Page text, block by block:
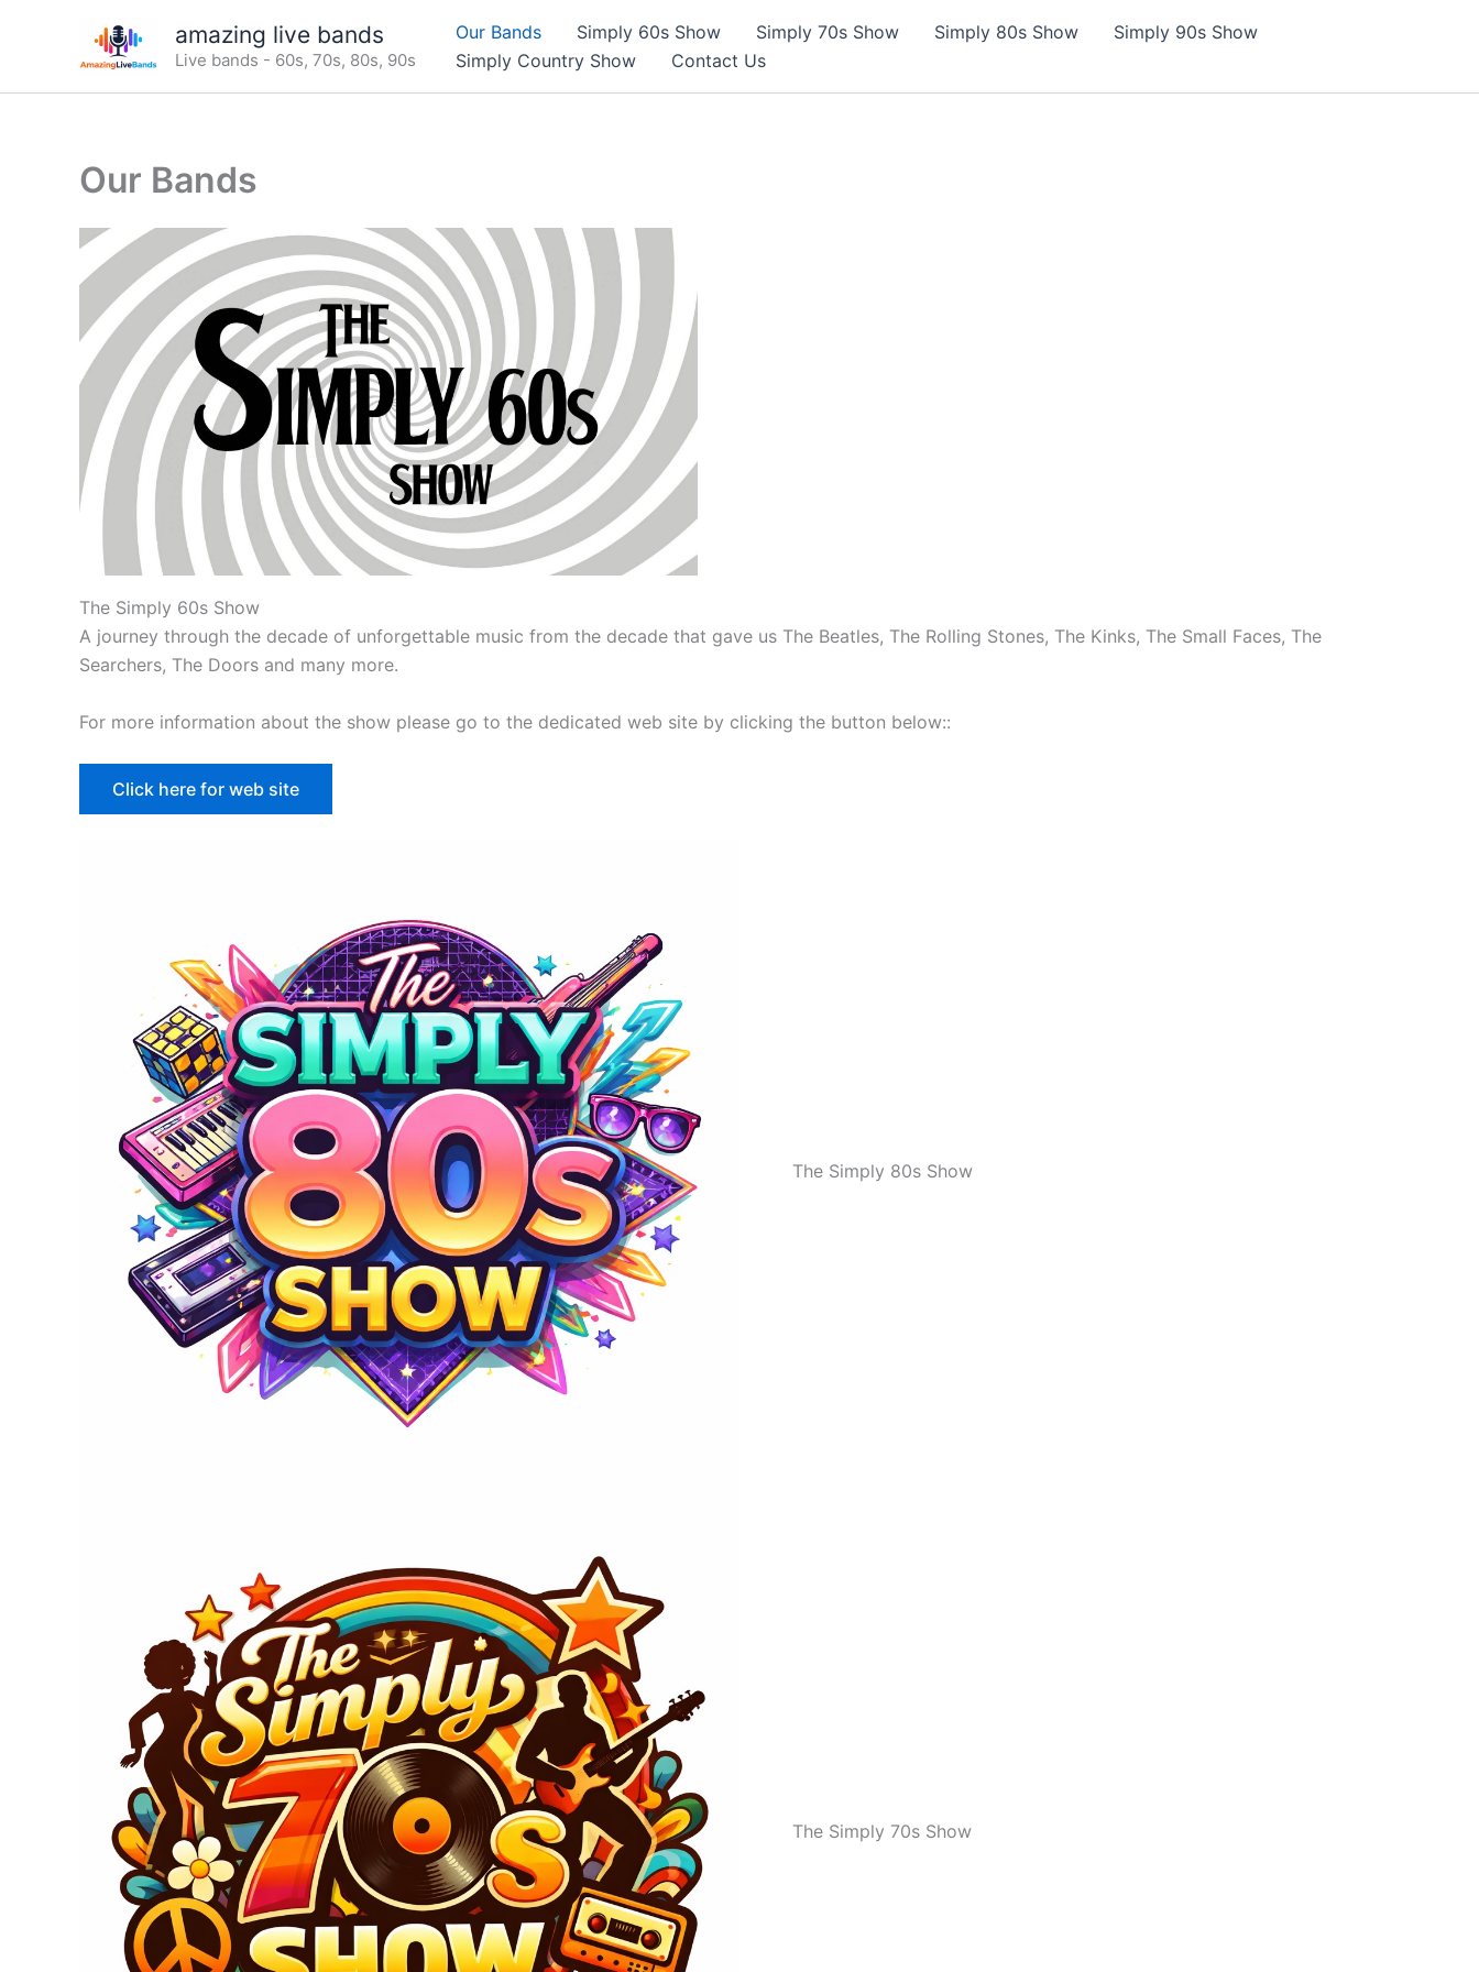
amazing live bands
Live bands - 60s, 70s, 80s, 90s
Our Bands Simply 60s Show Simply 70s Show Simply 80s Show
Simply 90s Show
Simply Country Show
Contact Us
Our Bands
The Simply 60s Show
A journey through the decade of unforgettable music from the decade that gave us The Beatles, The Rolling Stones, The Kinks, The Small Faces, The
Searchers, The Doors and many more.
For more information about the show please go to the dedicated web site by clicking the button below::
Click here for web site
The Simply 80s Show
The Simply 70s Show